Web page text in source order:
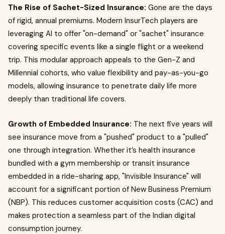
The Rise of Sachet-Sized Insurance: Gone are the days
of rigid, annual premiums. Modern InsurTech players are
leveraging AI to offer "on-demand" or "sachet" insurance
covering specific events like a single flight or a weekend
trip. This modular approach appeals to the Gen-Z and
Millennial cohorts, who value flexibility and pay-as-you-go
models, allowing insurance to penetrate daily life more
deeply than traditional life covers.
Growth of Embedded Insurance: The next five years will
see insurance move from a "pushed" product to a "pulled"
one through integration. Whether it’s health insurance
bundled with a gym membership or transit insurance
embedded in a ride-sharing app, "Invisible Insurance" will
account for a significant portion of New Business Premium
(NBP). This reduces customer acquisition costs (CAC) and
makes protection a seamless part of the Indian digital
consumption journey.